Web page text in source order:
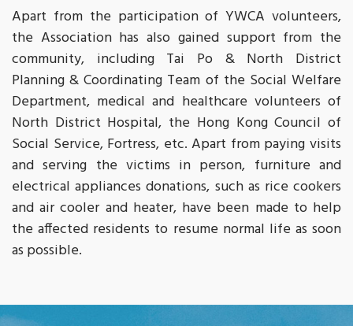
Apart from the participation of YWCA volunteers,
the Association has also gained support from the
community, including Tai Po & North District
Planning & Coordinating Team of the Social Welfare
Department, medical and healthcare volunteers of
North District Hospital, the Hong Kong Council of
Social Service, Fortress, etc. Apart from paying visits
and serving the victims in person, furniture and
electrical appliances donations, such as rice cookers
and air cooler and heater, have been made to help
the affected residents to resume normal life as soon
as possible.